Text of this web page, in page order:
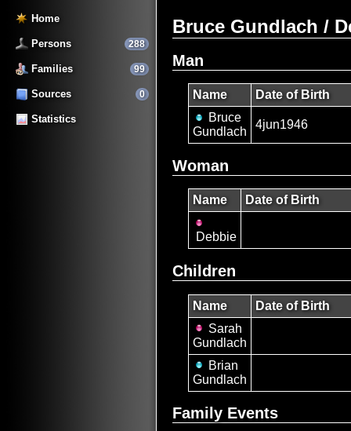
Home
288
Persons
99
Families
0
Sources
Statistics
Bruce Gundlach /
Man
Name
Date of Birth
Bruce
Gundlach
4jun1946
Woman
Name Date of Birth
Debbie
Children
Name
Date of Birth
Sarah
Gundlach
Brian
Gundlach
Family Events